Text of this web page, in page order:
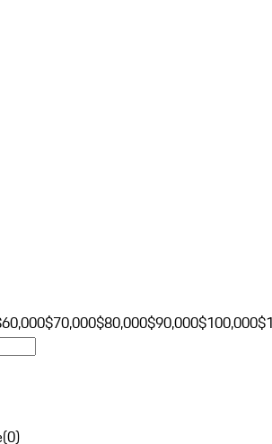
$70,000$80,000$90,000$100,000
(0)